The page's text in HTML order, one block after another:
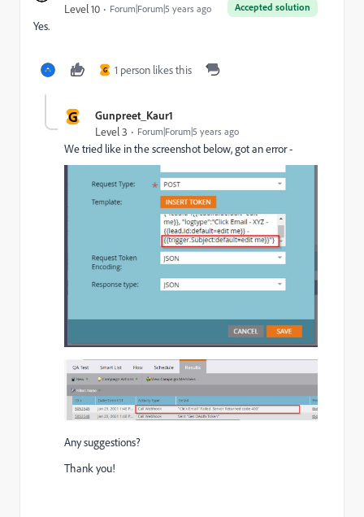
Accepted solution
Level 10 Forum|Forum|5 years ago
Yes.
G 1 person likes this
G Gunpreet_Kaur1
Level 3 Forum|Forum|5 years ago
We tried like in the screenshot below, got an error -
Any suggestions?
Thank you!